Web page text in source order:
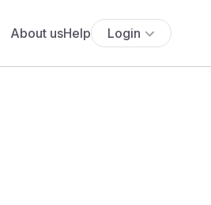
About usHelp Login